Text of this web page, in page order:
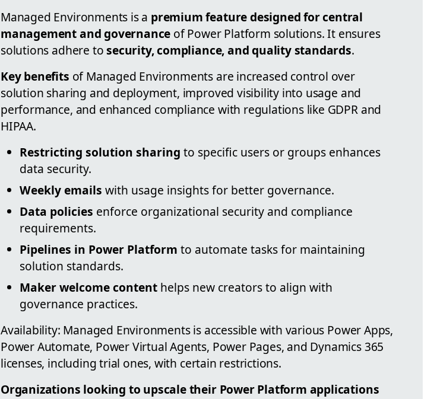
Managed Environments is a premium feature designed for central
management and governance of Power Platform solutions. It ensures
solutions adhere tosecurity, compliance, and quality standards.
Key benefits of Managed Environments are increased control over
solution sharing and deployment, improved visibility into usage and
performance, and enhanced compliance with regulations like GDPR and
HIPAA.
Restricting solution sharing to specific users or groups enhances
data security.
Weekly emails with usage insights for better governance.
Data policies enforce organizational security and compliance
requirements.
Pipelines in Power Platform to automate tasks for maintaining
solution standards.
Maker welcome content helps new creators to align with
governance practices.
Availability: Managed Environments is accessible with various Power Apps,
Power Automate, Power Virtual Agents, Power Pages, and Dynamics 365
licenses, including trial ones, with certain restrictions.
Organizations looking to upscale their Power Platform applications